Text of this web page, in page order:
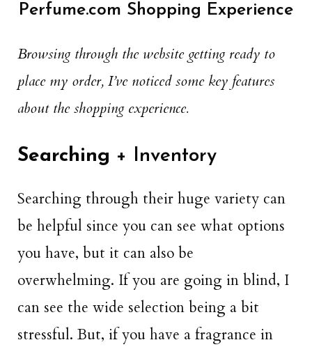
Perfume.com Shopping Experience
Browsing through the website getting ready to
place my order, I’ve noticed some key features
about the shopping experience.
Searching + Inventory
Searching through their huge variety can
be helpful since you can see what options
you have, but it can also be
overwhelming. If you are going in blind, I
can see the wide selection being a bit
stressful. But, if you have a fragrance in